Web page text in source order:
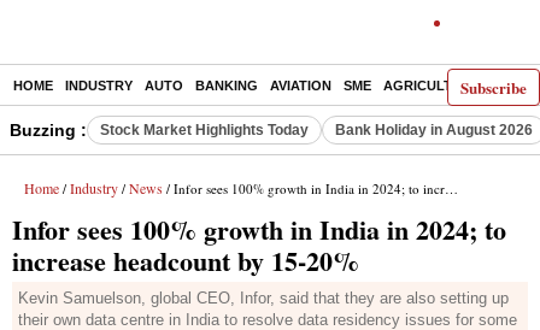
Subscribe
HOME INDUSTRY AUTO BANKING AVIATION SME AGRICULTURE
Buzzing : Stock Market Highlights Today Bank Holiday in August 2026
Home / Industry / News / Infor sees 100% growth in India in 2024; to increase headcount by 15-20%
Infor sees 100% growth in India in 2024; to
increase headcount by 15-20%
Kevin Samuelson, global CEO, Infor, said that they are also setting up
their own data centre in India to resolve data residency issues for some